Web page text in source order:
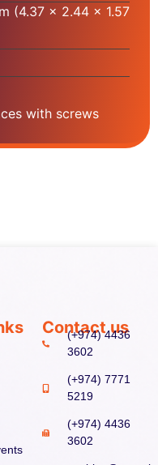
(4.37 × 2.44 × 1.57
with screws
Contact us
(+974) 4436
3602
(+974) 7771
5219
(+974) 4436
3602